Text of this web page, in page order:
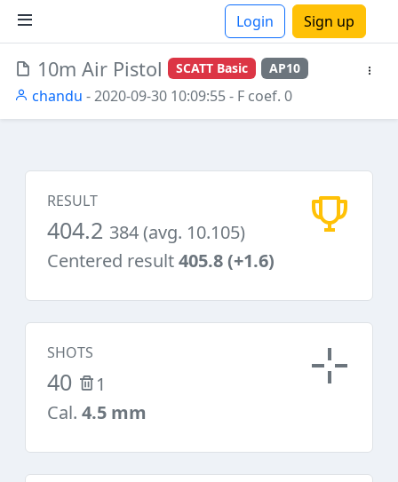
Login Sign up
10m Air Pistol SCATT Basic AP10
chandu - 2020-09-30 10:09:55- F coef. 0
RESULT
404.2 384 (avg. 10.105)
Centered result405.8 (+1.6)
SHOTS
40
1
Cal. 4.5 mm